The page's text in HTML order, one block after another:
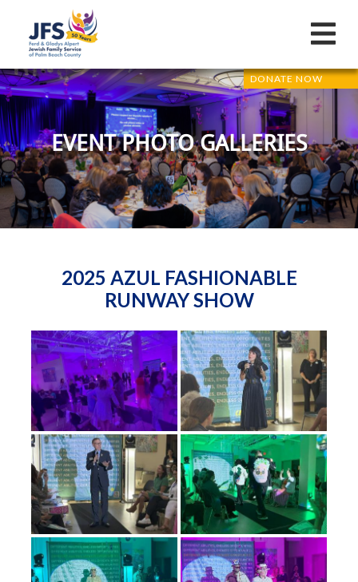
DONATE NOW
EVENT PHOTO GALLERIES
2025 AZUL FASHIONABLE
RUNWAY SHOW